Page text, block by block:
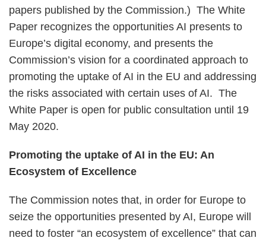
papers published by the Commission.) The White
Paper recognizes the opportunities AI presents to
Europe’s digital economy, and presents the
Commission’s vision for a coordinated approach to
promoting the uptake of AI in the EU and addressing
the risks associated with certain uses of AI. The
White Paper is open for public consultation until 19
May 2020.
Promoting the uptake of AI in the EU: An
Ecosystem of Excellence
The Commission notes that, in order for Europe to
seize the opportunities presented by AI, Europe will
need to foster “an ecosystem of excellence” that can